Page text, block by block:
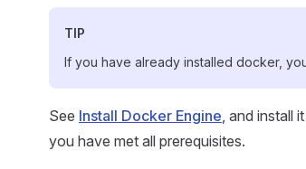
TIP
If you have already installed docker,
See Install Docker Engine, and install
you have met all prerequisites.